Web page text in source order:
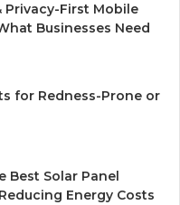
Privacy-First Mobile
Businesses Need
for Redness-Prone or
Best Solar Panel
Energy Costs